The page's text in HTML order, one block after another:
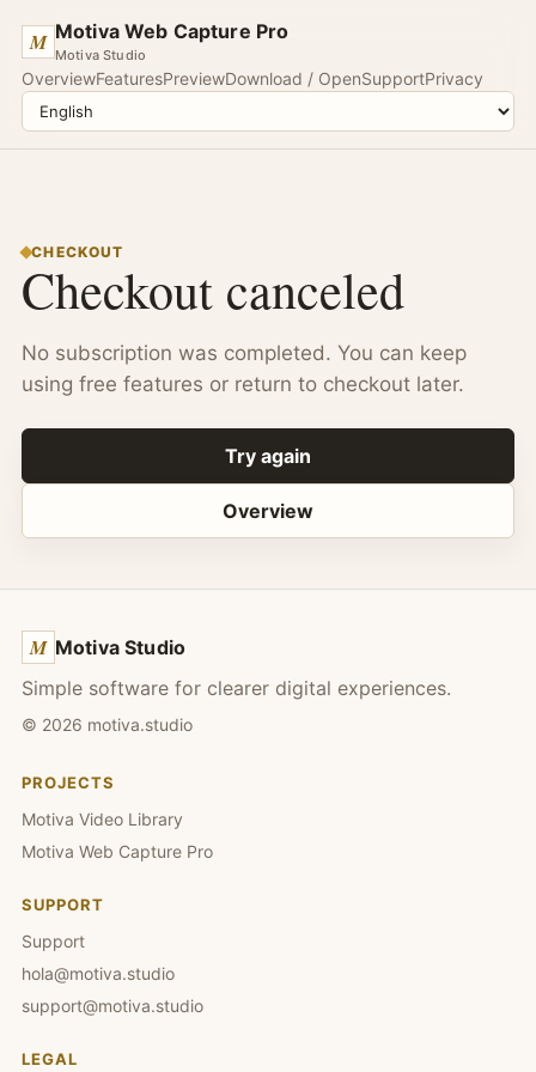
M Motiva Web Capture Pro
Motiva Studio
OverviewFeaturesPreviewDownload / OpenSupportPrivacy
CHECKOUT
Checkout canceled
No subscription was completed. You can keep
using free features or return to checkout later.
Try again
Overview
M Motiva Studio
Simple software for clearer digital experiences.
© 2026 motiva.studio
PROJECTS
Motiva Video Library
Motiva Web Capture Pro
SUPPORT
Support
hola@motiva.studio
support@motiva.studio
LEGAL